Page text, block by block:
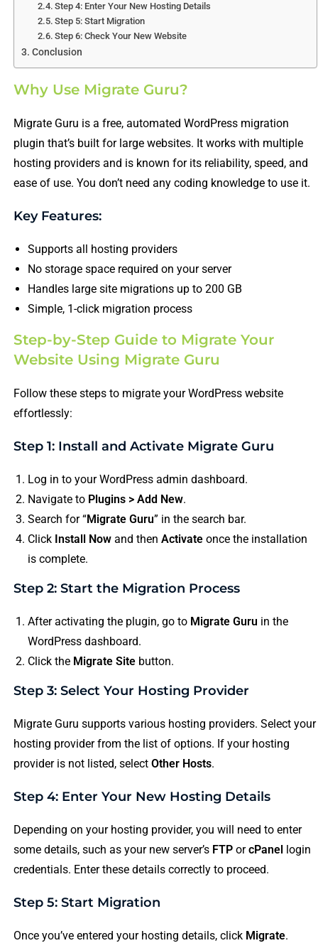
Step 4: Enter Your New Hosting Details
Step 5: Start Migration
Step 6: Check Your New Website
Conclusion
Why Use Migrate Guru?
Migrate Guru is a free, automated WordPress migration
plugin that’s built for large websites. It works with multiple
hosting providers and is known for its reliability, speed, and
ease of use. You don’t need any coding knowledge to use it.
Key Features:
Supports all hosting providers
No storage space required on your server
Handles large site migrations up to 200 GB
Simple, 1-click migration process
Step-by-Step Guide to Migrate Your
Website Using Migrate Guru
Follow these steps to migrate your WordPress website
effortlessly:
Step 1: Install and Activate Migrate Guru
Log in to your WordPress admin dashboard.
Navigate to Plugins > Add New.
Search for “Migrate Guru” in the search bar.
Click Install Nowand then Activateonce the installation
is complete.
Step 2: Start the Migration Process
After activating the plugin, go to Migrate Guru in the
WordPress dashboard.
Click the Migrate Sitebutton.
Step 3: Select Your Hosting Provider
Migrate Guru supports various hosting providers. Select your
hosting provider from the list of options. If your hosting
provider is not listed, select Other Hosts.
Step 4: Enter Your New Hosting Details
Depending on your hosting provider, you will need to enter
some details, such as your new server’s FTPorcPanel
login
credentials. Enter these details correctly to proceed.
Step 5: Start Migration
Once you’ve entered your hosting details, click Migrate.